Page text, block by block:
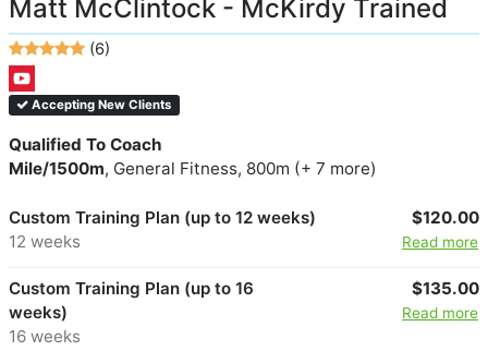
Matt McClintock - McKirdy Trained
(6)
Accepting New Clients
Qualified To Coach
Mile/1500m, General Fitness, 800m (+ 7 more)
Custom Training Plan (up to 12 weeks)
12 weeks
$120.00
Read more
Custom Training Plan (up to 16
weeks)
16 weeks
$135.00
Read more